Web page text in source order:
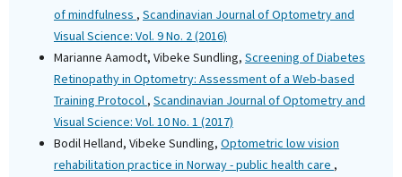
of mindfulness , Scandinavian Journal of Optometry and
Visual Science: Vol. 9 No. 2 (2016)
Marianne Aamodt, Vibeke Sundling, Screening of Diabetes
Retinopathy in Optometry: Assessment of a Web-based
Training Protocol , Scandinavian Journal of Optometry and
Visual Science: Vol. 10 No. 1 (2017)
Bodil Helland, Vibeke Sundling, Optometric low vision
rehabilitation practice in Norway - public health care ,